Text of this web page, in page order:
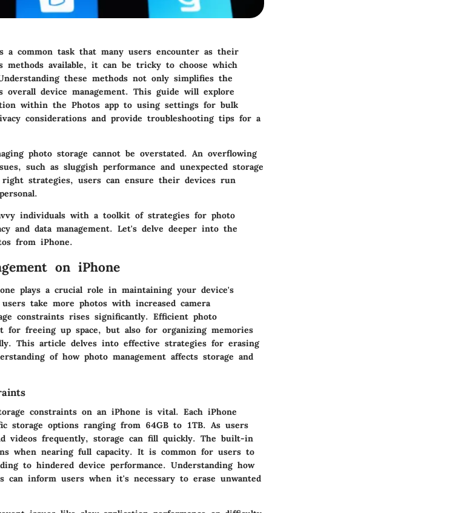
a common task that many users encounter as their
available, it can be tricky to choose which
these methods not only simplifies the
overall device management. This guide will explore
within the Photos app to using settings for bulk
considerations and provide troubleshooting tips for a
photo storage cannot be overstated. An overflowing
such as sluggish performance and unexpected storage
strategies, users can ensure their devices run
individuals with a toolkit of strategies for photo
and data management. Let's delve deeper into the
from iPhone.
on iPhone
plays a crucial role in maintaining your device's
take more photos with increased camera
constraints rises significantly. Efficient photo
for freeing up space, but also for organizing memories
This article delves into effective strategies for erasing
of how photo management affects storage and
constraints on an iPhone is vital. Each iPhone
storage options ranging from 64GB to 1TB. As users
videos frequently, storage can fill quickly. The built-in
when nearing full capacity. It is common for users to
to hindered device performance. Understanding how
can inform users when it's necessary to erase unwanted